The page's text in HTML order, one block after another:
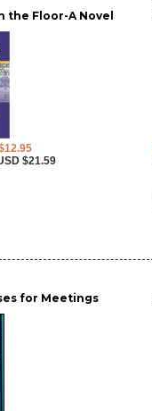
the Floor-A Novel
$21.59
for Meetings